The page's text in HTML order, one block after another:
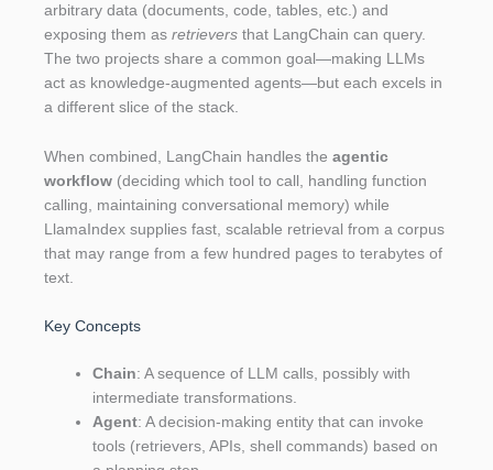
arbitrary data (documents, code, tables, etc.) and
exposing them as retrievers that LangChain can query.
The two projects share a common goal—making LLMs
act as knowledge‑augmented agents—but each excels in
a different slice of the stack.
When combined, LangChain handles the agentic
workflow (deciding which tool to call, handling function
calling, maintaining conversational memory) while
LlamaIndex supplies fast, scalable retrieval from a corpus
that may range from a few hundred pages to terabytes of
text.
Key Concepts
Chain: A sequence of LLM calls, possibly with
intermediate transformations.
Agent: A decision‑making entity that can invoke
tools (retrievers, APIs, shell commands) based on